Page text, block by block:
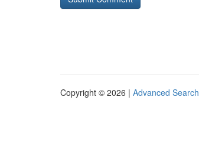
Copyright © 2026 | Advanced Search